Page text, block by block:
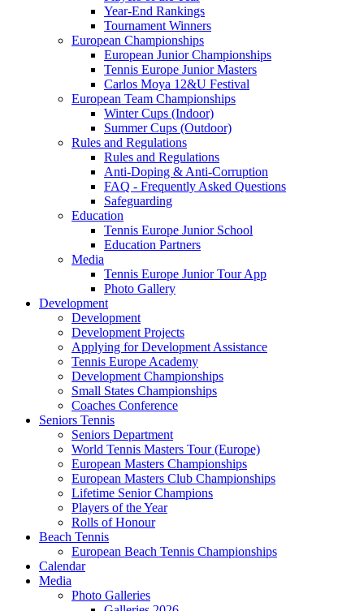
Year-End Rankings
Tournament Winners
European Championships
European Junior Championships
Tennis Europe Junior Masters
Carlos Moya 12&U Festival
European Team Championships
Winter Cups (Indoor)
Summer Cups (Outdoor)
Rules and Regulations
Rules and Regulations
Anti-Doping & Anti-Corruption
FAQ - Frequently Asked Questions
Safeguarding
Education
Tennis Europe Junior School
Education Partners
Media
Tennis Europe Junior Tour App
Photo Gallery
Development
Development
Development Projects
Applying for Development Assistance
Tennis Europe Academy
Development Championships
Small States Championships
Coaches Conference
Seniors Tennis
Seniors Department
World Tennis Masters Tour (Europe)
European Masters Championships
European Masters Club Championships
Lifetime Senior Champions
Players of the Year
Rolls of Honour
Beach Tennis
European Beach Tennis Championships
Calendar
Media
Photo Galleries